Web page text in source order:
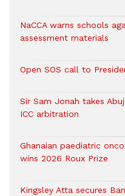
NaCCA warns schools
assessment materials
Open SOS call to
Sir Sam Jonah takes
ICC arbitration
Ghanaian paediatric
wins 2026 Roux Prize
Kingsley Atta secures